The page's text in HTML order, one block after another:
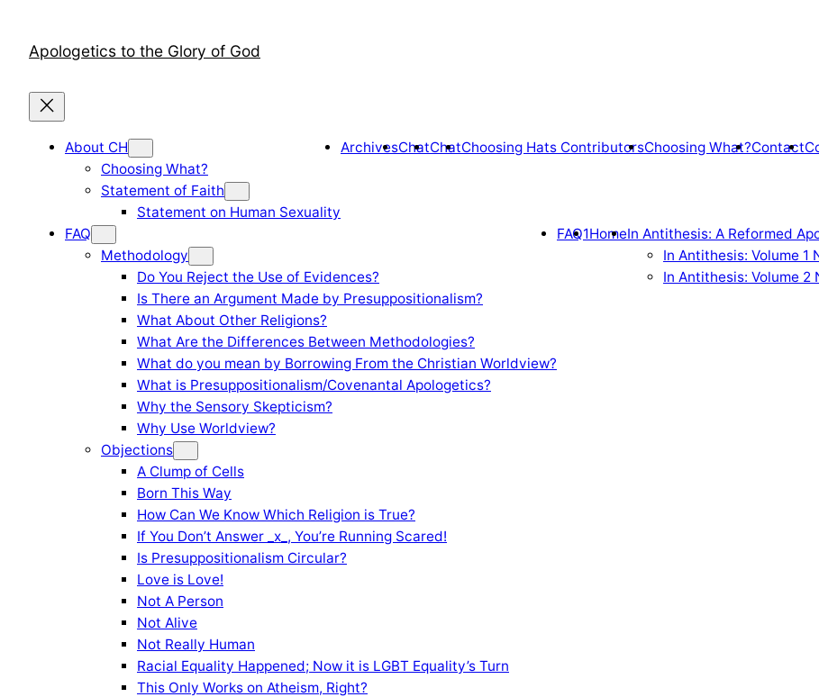
contentApologetics to the Glory of God
About CH
Choosing What?
Statement of Faith
Statement on Human Sexuality
ArchivesChatChatChoosing Hats ContributorsChoosing What?Contact
FAQ
Methodology
Do You Reject the Use of Evidences?
Is There an Argument Made by Presuppositionalism?
What About Other Religions?
What Are the Differences Between Methodologies?
What do you mean by Borrowing From the Christian Worldview?
What is Presuppositionalism/Covenantal Apologetics?
Why the Sensory Skepticism?
Why Use Worldview?
Objections
A Clump of Cells
Born This Way
How Can We Know Which Religion is True?
If You Don’t Answer _x_, You’re Running Scared!
Is Presuppositionalism Circular?
Love is Love!
Not A Person
Not Alive
Not Really Human
Racial Equality Happened; Now it is LGBT Equality’s Turn
This Only Works on Atheism, Right?
FAQ1HomeIn Antithesis: A Reformed
In Antithesis: Volume 1
In Antithesis: Volume 2